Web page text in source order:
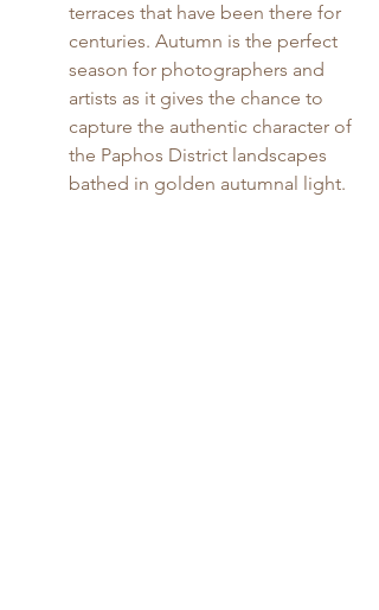
terraces that have been there for
centuries. Autumn is the perfect
season for photographers and
artists as it gives the chance to
capture the authentic character of
the Paphos District landscapes
bathed in golden autumnal light.